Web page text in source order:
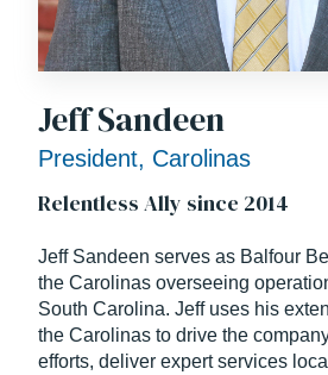
Jeff Sandeen
President, Carolinas
Relentless Ally since 2014
Jeff Sandeen serves as Balfour
the Carolinas overseeing
South Carolina. Jeff uses his
the Carolinas to drive the
efforts, deliver expert services